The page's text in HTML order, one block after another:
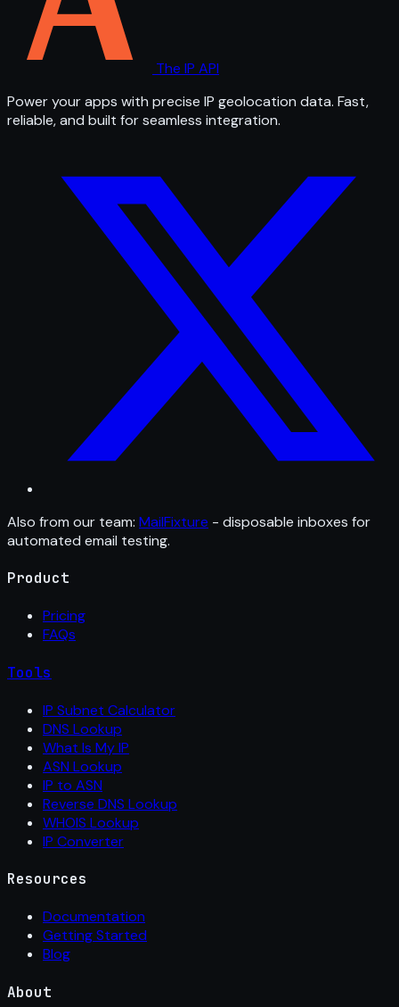
The IP API
Power your apps with precise IP geolocation data. Fast,
reliable, and built for seamless integration.
Also from our team: MailFixture - disposable inboxes for
automated email testing.
Product
Pricing
FAQs
Tools
IP Subnet Calculator
DNS Lookup
What Is My IP
ASN Lookup
IP to ASN
Reverse DNS Lookup
WHOIS Lookup
IP Converter
Resources
Documentation
Getting Started
Blog
About